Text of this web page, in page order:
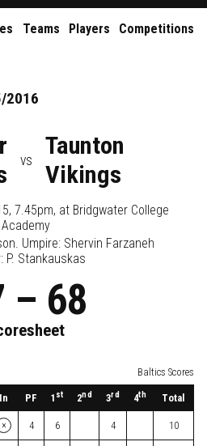
Teams Players Competitions
2016
vs
Taunton
Vikings
7.45pm, at Bridgwater College
Academy
. Umpire: Shervin Farzaneh
P. Stankauskas
– 68
Baltics Scores
In PF 1 st 2nd 3rd 4th Total
× 4 6 4 10